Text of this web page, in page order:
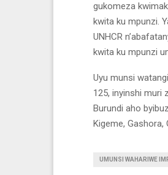
gukomeza
kwita ku mpunzi.
UNHCR
kwita ku mpunzi
Uyu munsi
125, inyinshi muri
Burundi aho
Kigeme, Gashora,
UMUNSI WAHARIWE